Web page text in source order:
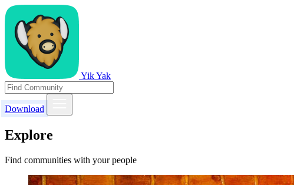
Yik Yak
Download
Explore
Find communities with your people